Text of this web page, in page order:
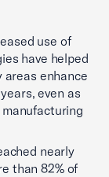
use of
have helped
areas enhance
even as
nearly
than 82% of